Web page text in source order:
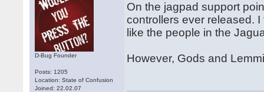
D-Bug Founder
Posts: 1205
Location: State of Confusion
Joined: 22.02.07
On the jagpad support
controllers ever released.
like the people in the
However, Gods and